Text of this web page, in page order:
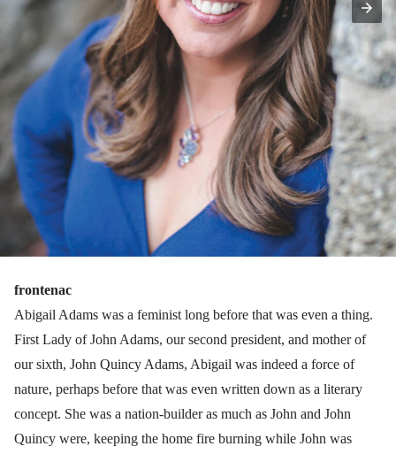
frontenac
Abigail Adams was a feminist long before that was even a thing.
First Lady of John Adams, our second president, and mother of
our sixth, John Quincy Adams, Abigail was indeed a force of
nature, perhaps before that was even written down as a literary
concept. She was a nation-builder as much as John and John
Quincy were, keeping the home fire burning while John was